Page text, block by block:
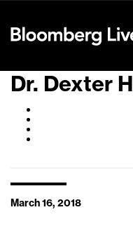
Dr. Dexter
March 16, 2018